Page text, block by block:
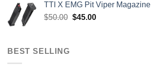
$8,199.99.$7,500.00.
TTI X EMG Pit Viper Magazine
$50.00 Original
$45.00Current
BEST SELLING